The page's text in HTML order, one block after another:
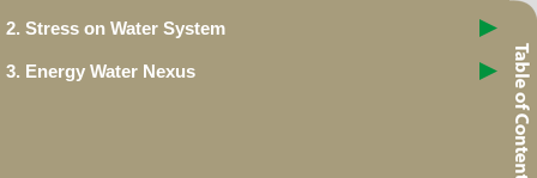
2. Stress on Water System
3. Energy Water Nexus